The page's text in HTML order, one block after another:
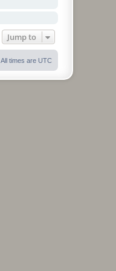
Jump to
All times are UTC